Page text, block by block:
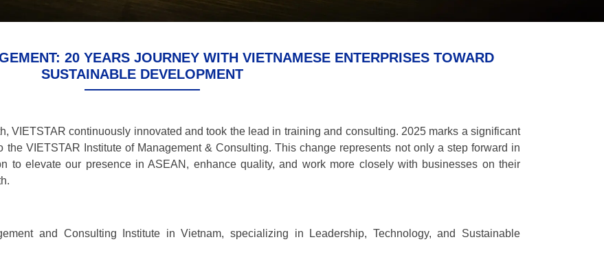
20 YEARS JOURNEY WITH VIETNAMESE ENTERPRISES TOWARD
SUSTAINABLE DEVELOPMENT
VIETSTAR continuously innovated and took the lead in training and consulting. 2025 marks a significant
VIETSTAR Institute of Management & Consulting. This change represents not only a step forward in
to elevate our presence in ASEAN, enhance quality, and work more closely with businesses on their
and Consulting Institute in Vietnam, specializing in Leadership, Technology, and Sustainable